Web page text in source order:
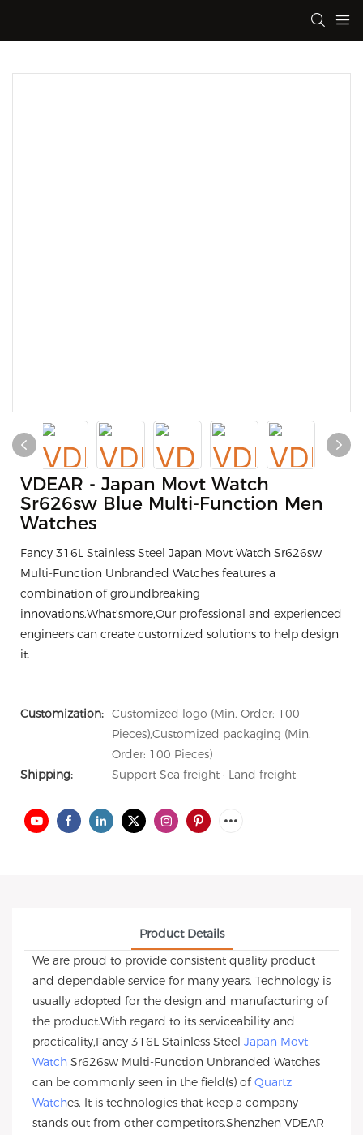
VDEAR - Japan Movt Watch
Sr626sw Blue Multi-Function Men
Watches
Fancy 316L Stainless Steel Japan Movt Watch Sr626sw
Multi-Function Unbranded Watches features a
combination of groundbreaking
innovations.What'smore,Our professional and experienced
engineers can create customized solutions to help design
it.
Customization: Customized logo (Min. Order: 100
Pieces),Customized packaging (Min.
Order: 100 Pieces)
Shipping:
Support Sea freight · Land freight
Product Details
We are proud to provide consistent quality product
and dependable service for many years. Technology is
usually adopted for the design and manufacturing of
the product.With regard to its serviceability and
practicality,Fancy 316L Stainless Steel Japan Movt
Watch Sr626sw Multi-Function Unbranded Watches
can be commonly seen in the field(s) ofQuartz
Watches. It is technologies that keep a company
stands out from other competitors.Shenzhen VDEAR